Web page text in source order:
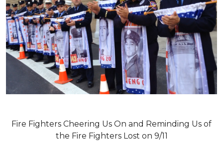
Fire Fighters Cheering Us On and Reminding Us of
the Fire Fighters Lost on 9/11